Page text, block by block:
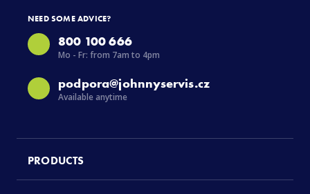
NEED SOME ADVICE?
800 100 666
Mo - Fr: from 7am to 4pm
podpora@johnnyservis.cz
Available anytime
PRODUCTS